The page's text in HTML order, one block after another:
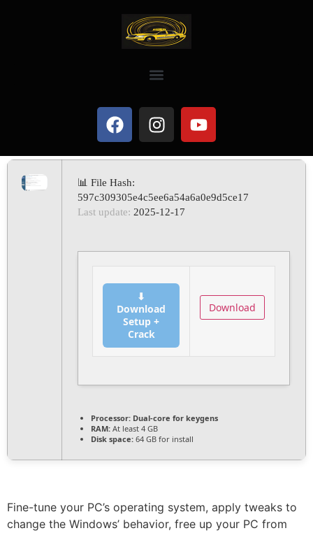
📊 File Hash:
597c309305e4c5ee6a54a6a0e9d5ce17
Last update: 2025-12-17
⬇
Download
Setup +
Crack
Download
Processor: Dual-core for keygens
RAM: At least 4 GB
Disk space: 64 GB for install
Fine-tune your PC’s operating system, apply tweaks to
change the Windows’ behavior, free up your PC from